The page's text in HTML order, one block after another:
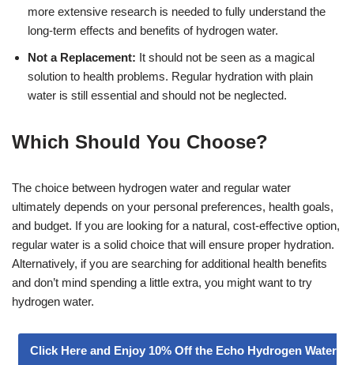
more extensive research is needed to fully understand the
long-term effects and benefits of hydrogen water.
Not a Replacement: It should not be seen as a magical
solution to health problems. Regular hydration with plain
water is still essential and should not be neglected.
Which Should You Choose?
The choice between hydrogen water and regular water
ultimately depends on your personal preferences, health goals,
and budget. If you are looking for a natural, cost-effective option,
regular water is a solid choice that will ensure proper hydration.
Alternatively, if you are searching for additional health benefits
and don’t mind spending a little extra, you might want to try
hydrogen water.
Click Here and Enjoy 10% Off the Echo Hydrogen Water